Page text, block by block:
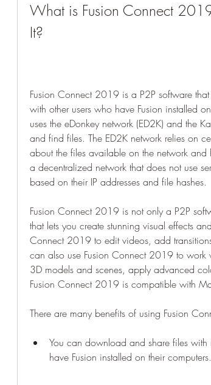
What is Fusion Connect
It?
Fusion Connect 2019 is a P2P software
with other users who have Fusion installed
uses the eDonkey network (ED2K) and the
and find files. The ED2K network relies on
about the files available on the network
a decentralized network that does not use
based on their IP addresses and file hashes.
Fusion Connect 2019 is not only a P2P
that lets you create stunning visual effects
Connect 2019 to edit videos, add
can also use Fusion Connect 2019 to
3D models and scenes, apply advanced
Fusion Connect 2019 is compatible with
There are many benefits of using Fusion
You can download and share files
have Fusion installed on their computers.